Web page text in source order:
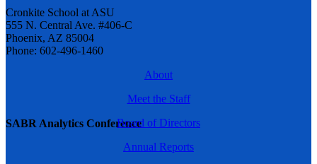
SABR Analytics Conference
Cronkite School at ASU
555 N. Central Ave. #406-C
Phoenix, AZ 85004
Phone: 602-496-1460
About
Meet the Staff
Board of Directors
Annual Reports